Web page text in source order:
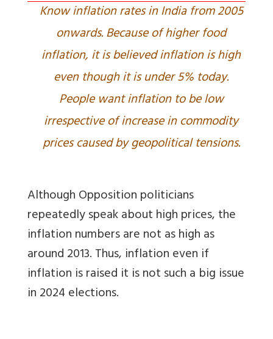
Know inflation rates in India from 2005
onwards. Because of higher food
inflation, it is believed inflation is high
even though it is under 5% today.
People want inflation to be low
irrespective of increase in commodity
prices caused by geopolitical tensions.
Although Opposition politicians
repeatedly speak about high prices, the
inflation numbers are not as high as
around 2013. Thus, inflation even if
inflation is raised it is not such a big issue
in 2024 elections.